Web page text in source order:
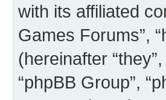
with its affiliated
Games Forums”,
(hereinafter
“phpBB Group”,